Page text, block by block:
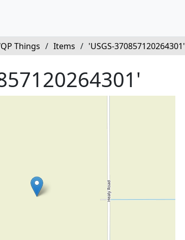
Things / Items / 'USGS-370857120264301'